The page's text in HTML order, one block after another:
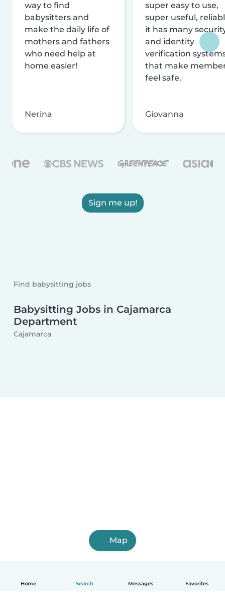
Home Search Messages Favorites
way to find
babysitters and
make the daily life of
mothers and fathers
who need help at
home easier!
Nerina
super easy to use,
super useful,
it has many
and identity
verification
that make
feel safe.
Giovanna
Sign me up!
Find babysitting jobs
Babysitting Jobs in Cajamarca
Department
Cajamarca
Map